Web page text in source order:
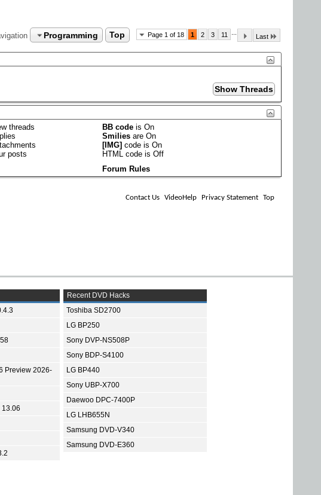
Page 1 of 18 1 2 3 11 Last
Programming Top
threads
posts
BB code isOn
Smilies areOn
[IMG] code isOn
HTML code isOff
Forum Rules
Contact Us VideoHelp Privacy Statement Top
Preview 2026-
13.06
Recent DVD Hacks
Toshiba SD2700
LG BP250
Sony DVP-NS508P
Sony BDP-S4100
LG BP440
Sony UBP-X700
Daewoo DPC-7400P
LG LHB655N
Samsung DVD-V340
Samsung DVD-E360